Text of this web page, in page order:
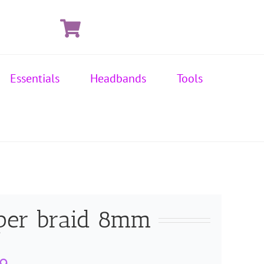
Essentials Headbands
Tools
braid 8mm